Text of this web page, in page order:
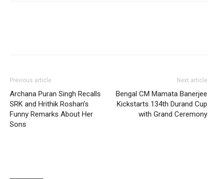
Previous article
Archana Puran Singh Recalls
SRK and Hrithik Roshan’s
Funny Remarks About Her
Sons
Next article
Bengal CM Mamata Banerjee
Kickstarts 134th Durand Cup
with Grand Ceremony